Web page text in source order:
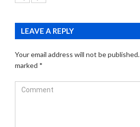
LEAVE A REPLY
Your email address will not be published.
marked *